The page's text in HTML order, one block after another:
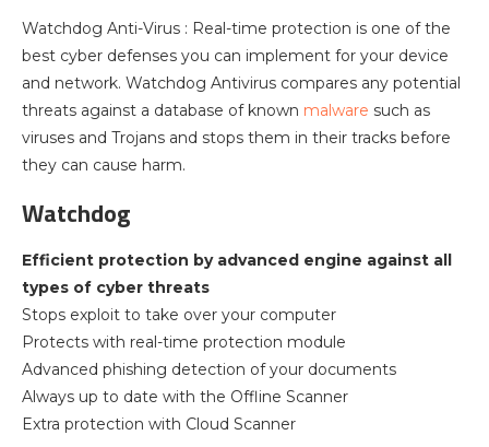
Watchdog Anti-Virus : Real-time protection is one of the
best cyber defenses you can implement for your device
and network. Watchdog Antivirus compares any potential
threats against a database of known malware such as
viruses and Trojans and stops them in their tracks before
they can cause harm.
Watchdog
Efficient protection by advanced engine against all
types of cyber threats
Stops exploit to take over your computer
Protects with real-time protection module
Advanced phishing detection of your documents
Always up to date with the Offline Scanner
Extra protection with Cloud Scanner